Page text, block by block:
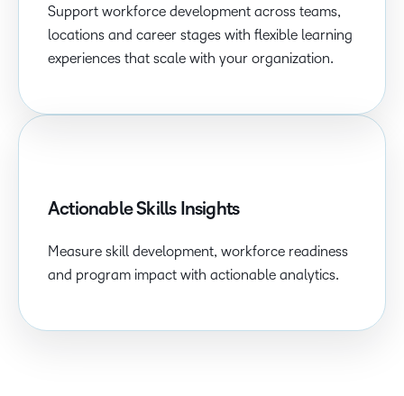
Support workforce development across teams,
locations and career stages with flexible learning
experiences that scale with your organization.
Actionable Skills Insights
Measure skill development, workforce readiness
and program impact with actionable analytics.